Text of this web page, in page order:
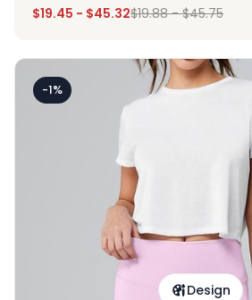
$19.45 - $45.32$19.88-$45.75
-1%
Design